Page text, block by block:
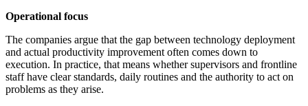
Operational focus
The companies argue that the gap between technology deployment
and actual productivity improvement often comes down to
execution. In practice, that means whether supervisors and frontline
staff have clear standards, daily routines and the authority to act on
problems as they arise.